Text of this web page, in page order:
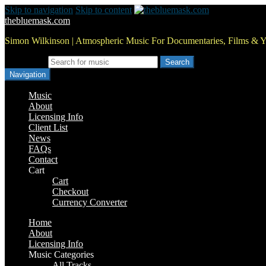
Skip to navigation Skip to content
thebluemask.com
Simon Wilkinson | Atmospheric Music For Documentaries, Films &
Navigation
Music
About
Licensing Info
Client List
News
FAQs
Contact
Cart
Cart
Checkout
Currency Converter
Home
About
Licensing Info
Music Categories